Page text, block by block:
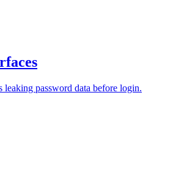
leaking password data before login.